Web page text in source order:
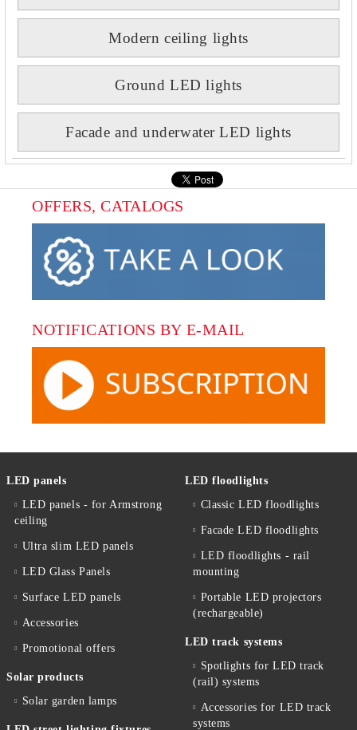
Modern ceiling lights
Ground LED lights
Facade and underwater LED lights
OFFERS, CATALOGS
NOTIFICATIONS BY E-MAIL
LED panels
LED panels - for Armstrong
ceiling
Ultra slim LED panels
LED Glass Panels
Surface LED panels
Accessories
Promotional offers
Solar products
Solar garden lamps
LED floodlights
Classic LED floodlights
Facade LED floodlights
LED floodlights - rail
mounting
Portable LED projectors
(rechargeable)
LED track systems
Spotlights for LED track
(rail) systems
Accessories for LED track
systems